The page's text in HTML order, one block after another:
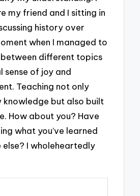
my friend and I sitting in
history over
when I managed to
different topics
sense of joy and
Teaching not only
knowledge but also built
How about you? Have
what you’ve learned
else? I wholeheartedly